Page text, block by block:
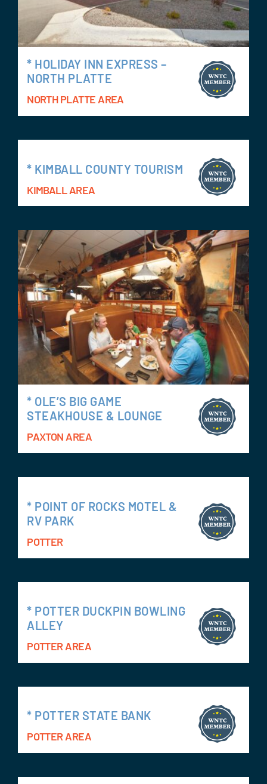
* HOLIDAY INN EXPRESS –
NORTH PLATTE
NORTH PLATTE AREA
* KIMBALL COUNTY TOURISM
KIMBALL AREA
* OLE’S BIG GAME
STEAKHOUSE & LOUNGE
PAXTON AREA
* POINT OF ROCKS MOTEL &
RV PARK
POTTER
* POTTER DUCKPIN BOWLING
ALLEY
POTTER AREA
* POTTER STATE BANK
POTTER AREA